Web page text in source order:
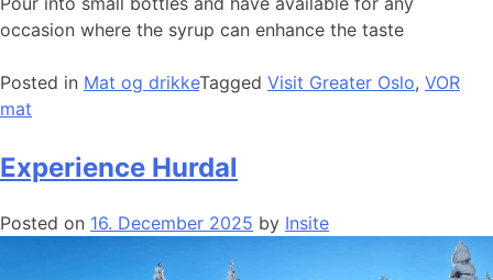
occasion where the syrup can enhance the taste
Posted in Mat og drikkeTagged Visit Greater Oslo, VOR
mat
Experience Hurdal
Posted on 16. December 2025 by Insite